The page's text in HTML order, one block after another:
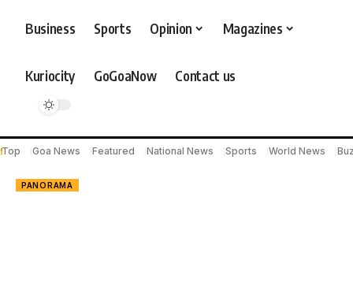
Business Sports Opinion Magazines
Kuriocity GoGoaNow Contact us
Top Goa News Featured National News Sports World News
PANORAMA